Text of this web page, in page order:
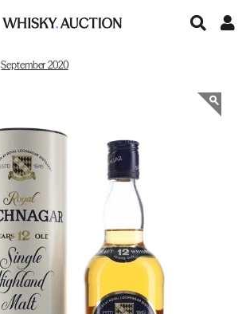
September 2020